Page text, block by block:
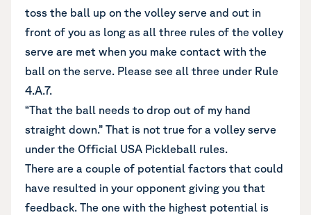
toss the ball up on the volley serve and out in
front of you as long as all three rules of the volley
serve are met when you make contact with the
ball on the serve. Please see all three under Rule
4.A.7.
“That the ball needs to drop out of my hand
straight down.” That is not true for a volley serve
under the Official USA Pickleball rules.
There are a couple of potential factors that could
have resulted in your opponent giving you that
feedback. The one with the highest potential is